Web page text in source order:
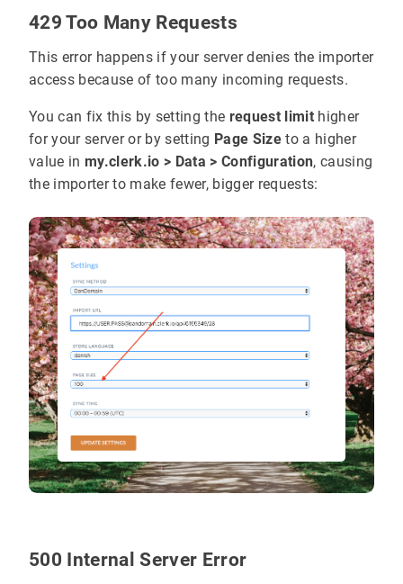
429 Too Many Requests
This error happens if your server denies the importer
access because of too many incoming requests.
You can fix this by setting the request limithigher
for your server or by setting Page Sizeto a higher
value in my.clerk.io > Data > Configuration, causing
the importer to make fewer, bigger requests:
500 Internal Server Error